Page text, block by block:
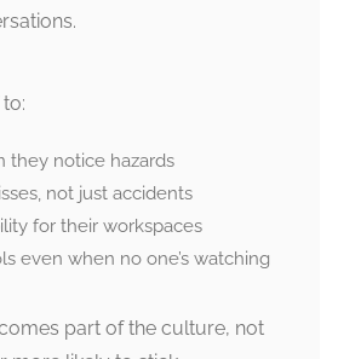
they notice hazards
not just accidents
for their workspaces
even when no one’s watching
part of the culture, not